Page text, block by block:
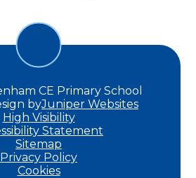
CE Primary School
byJuniper Websites
High Visibility
Statement
Sitemap
Privacy Policy
Cookies